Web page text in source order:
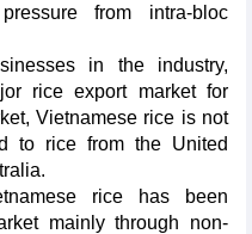
from intra-bloc
in the industry,
rice export market for
Vietnamese rice is not
to rice from the United
rice has been
mainly through non-